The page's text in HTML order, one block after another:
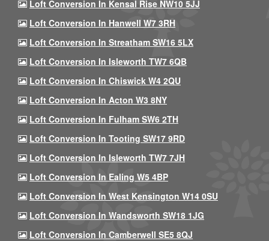
Loft Conversion In Kensal Rise NW10 5JJ
Loft Conversion In Hanwell W7 3RH
Loft Conversion In Streatham SW16 5LX
Loft Conversion In Isleworth TW7 6QB
Loft Conversion In Chiswick W4 2QU
Loft Conversion In Acton W3 8NY
Loft Conversion In Fulham SW6 2TH
Loft Conversion In Tooting SW17 9RD
Loft Conversion In Isleworth TW7 7JH
Loft Conversion In Ealing W5 4BP
Loft Conversion In West Kensington W14 0SU
Loft Conversion In Wandsworth SW18 1JG
Loft Conversion In Camberwell SE5 8QJ